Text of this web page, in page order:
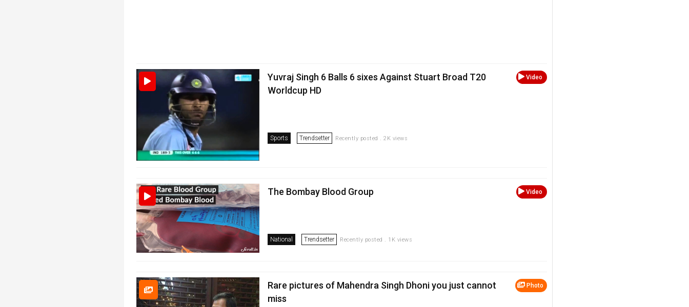
Video
Yuvraj Singh 6 Balls 6 sixes Against Stuart Broad T20
Worldcup HD
Sports Trendsetter Recently posted . 2K views
Video
The Bombay Blood Group
National Trendsetter Recently posted . 1K views
Photo
Rare pictures of Mahendra Singh Dhoni you just cannot
miss